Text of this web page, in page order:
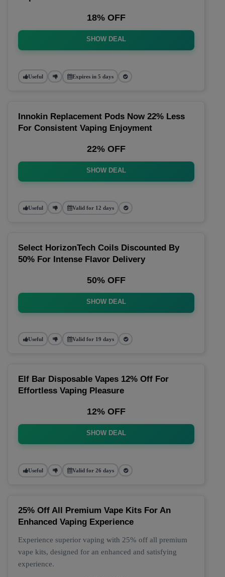
18% OFF
SHOW DEAL
Useful Expires in 5 days
Innokin Replacement Pods Now 22% Less
For Consistent Vaping Enjoyment
22% OFF
SHOW DEAL
Useful Valid for 12 days
Select HorizonTech Coils Discounted By
50% For Intense Flavor Delivery
50% OFF
SHOW DEAL
Useful Valid for 19 days
Elf Bar Disposable Vapes 12% Off For
Effortless Vaping Pleasure
12% OFF
SHOW DEAL
Useful Valid for 26 days
25% Off All Premium Vape Kits For An
Enhanced Vaping Experience
Experience superior vaping with 25% off all premium
vape kits, designed for an enhanced and satisfying
experience.